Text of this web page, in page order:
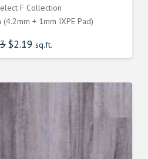
F Collection
+ 1mm IXPE Pad)
Original
price
was:
$2.19 Current
price
is:
sq.ft.